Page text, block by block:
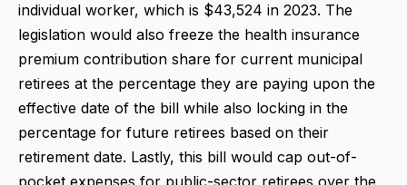
individual worker, which is $43,524 in 2023. The
legislation would also freeze the health insurance
premium contribution share for current municipal
retirees at the percentage they are paying upon the
effective date of the bill while also locking in the
percentage for future retirees based on their
retirement date. Lastly, this bill would cap out-of-